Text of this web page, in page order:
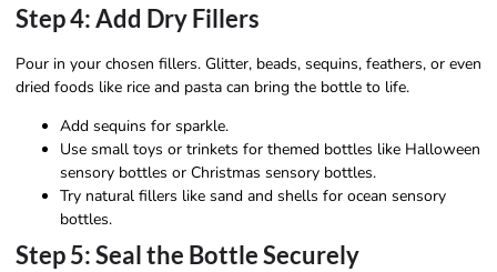
Step 4: Add Dry Fillers
Pour in your chosen fillers. Glitter, beads, sequins, feathers, or even
dried foods like rice and pasta can bring the bottle to life.
Add sequins for sparkle.
Use small toys or trinkets for themed bottles like Halloween
sensory bottles or Christmas sensory bottles.
Try natural fillers like sand and shells for ocean sensory
bottles.
Step 5: Seal the Bottle Securely